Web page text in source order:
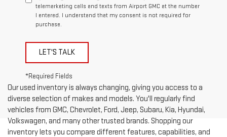
telemarketing calls and texts from Airport GMC at the number
I entered. I understand that my consent is not required for
purchase.
LET'S TALK
*Required Fields
Our used inventory is always changing, giving you access to a
diverse selection of makes and models. You'll regularly find
vehicles from GMC, Chevrolet, Ford, Jeep, Subaru, Kia, Hyundai,
Volkswagen, and many other trusted brands. Shopping our
inventory lets you compare different features, capabilities, and